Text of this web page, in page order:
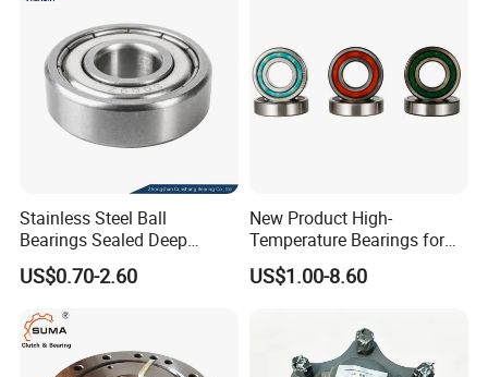
Stainless Steel Ball
Bearings Sealed Deep
Groove Flange Wheel Linear
Spherical Thrust Needle
Precision Bearing
US$0.70-2.60
New Product High-
Temperature Bearings for
Metallurgical Equipment
US$1.00-8.60